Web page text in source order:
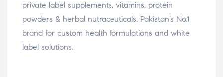
private label supplements, vitamins, protein
powders & herbal nutraceuticals. Pakistan’s No.1
brand for custom health formulations and white
label solutions.